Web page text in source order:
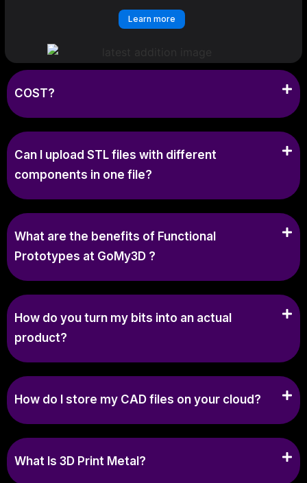
Learn more
COST?
Can I upload STL files with different
components in one file?
What are the benefits of Functional
Prototypes at GoMy3D ?
How do you turn my bits into an actual
product?
How do I store my CAD files on your cloud?
What Is 3D Print Metal?